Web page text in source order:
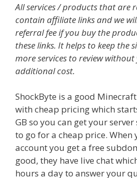
All services / products that are
contain affiliate links and we
referral fee if you buy the
these links. It helps to keep the
more services to review
additional cost.
ShockByte is a good
with cheap pricing which
GB so you can get your
to go for a cheap price. When
account you get a free
good, they have live chat
hours a day to answer your